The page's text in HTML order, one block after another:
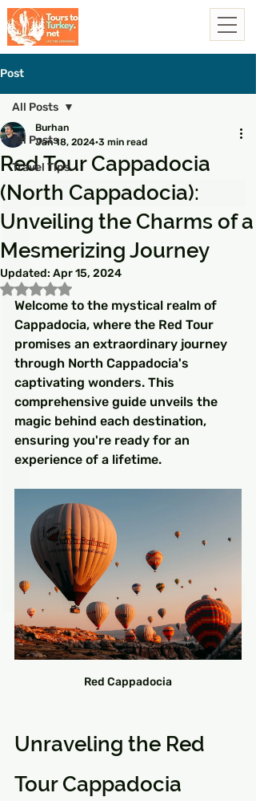
Post
All Posts
Travel Tips
All Posts
Red Tour Cappadocia
(North Cappadocia):
Unveiling the Charms of a
Mesmerizing Journey
Burhan
Jan 18, 2024 3 min read
Updated: Apr 15, 2024
Rated NaN out of 5 stars.
Welcome to the mystical realm of
Cappadocia, where the Red Tour
promises an extraordinary journey
through North Cappadocia's
captivating wonders. This
comprehensive guide unveils the
magic behind each destination,
ensuring you're ready for an
experience of a lifetime.
Red Cappadocia
Unraveling the Red
Tour Cappadocia